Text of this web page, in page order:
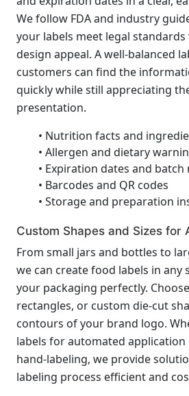
We follow FDA and industry
your labels meet legal
design appeal. A well-balanced
customers can find the
quickly while still appreciating
presentation.
• Nutrition facts and
• Allergen and dietary
• Expiration dates and batch
• Barcodes and QR codes
• Storage and preparation
Custom Shapes and Sizes for
From small jars and bottles to
we can create food labels in any
your packaging perfectly.
rectangles, or custom die-cut
contours of your brand logo.
labels for automated
hand-labeling, we provide
labeling process efficient and